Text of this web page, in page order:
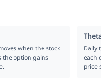
when the stock
the option gains
Daily
each
price